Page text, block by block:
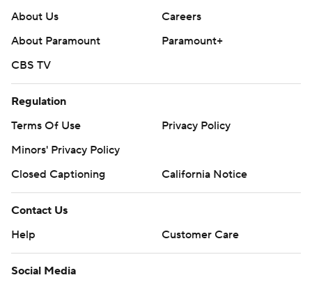
About Us
Careers
About Paramount
Paramount+
CBS TV
Regulation
Terms Of Use
Privacy Policy
Minors' Privacy Policy
Closed Captioning
California Notice
Contact Us
Help
Customer Care
Social Media